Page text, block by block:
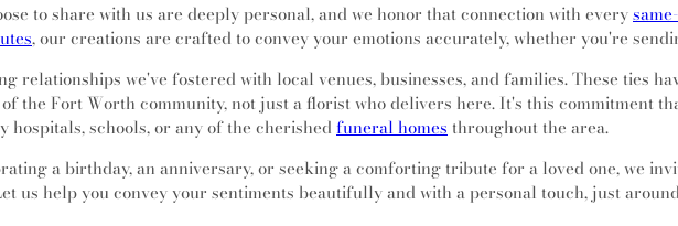
to share with us are deeply personal, and we honor that connection with every
, our creations are crafted to convey your emotions accurately, whether you're
relationships we've fostered with local venues, businesses, and families. These ties
the Fort Worth community, not just a florist who delivers here. It's this commitment
hospitals, schools, or any of the cherished funeral homes throughout the area.
a birthday, an anniversary, or seeking a comforting tribute for a loved one, we
us help you convey your sentiments beautifully and with a personal touch, just